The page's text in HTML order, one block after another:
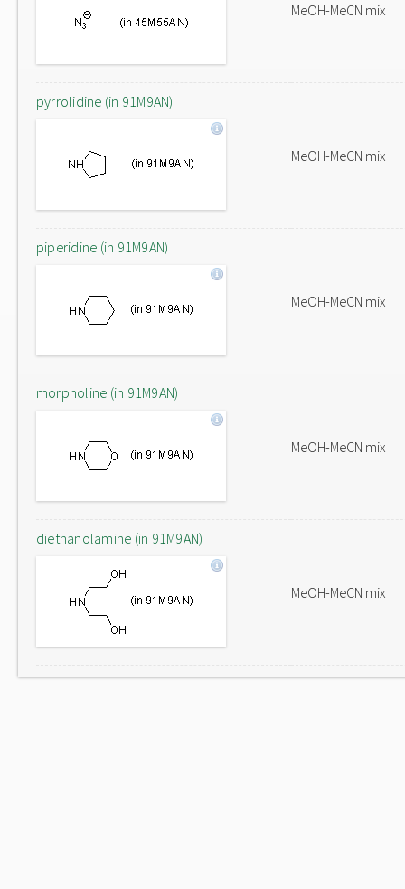
MeOH-MeCN mix
pyrrolidine (in 91M9AN)
MeOH-MeCN mix
piperidine (in 91M9AN)
MeOH-MeCN mix
morpholine (in 91M9AN)
MeOH-MeCN mix
diethanolamine (in 91M9AN)
MeOH-MeCN mix